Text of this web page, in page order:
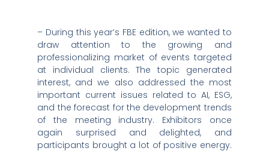
– During this year’s FBE edition, we wanted to
draw attention to the growing and
professionalizing market of events targeted
at individual clients. The topic generated
interest, and we also addressed the most
important current issues related to AI, ESG,
and the forecast for the development trends
of the meeting industry. Exhibitors once
again surprised and delighted, and
participants brought a lot of positive energy.